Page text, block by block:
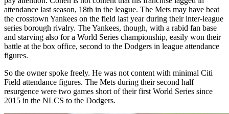
attendance last season, 18th in the league. The Mets may have beat
the crosstown Yankees on the field last year during their inter-league
series borough rivalry. The Yankees, though, with a rabid fan base
and starving also for a World Series championship, easily won their
battle at the box office, second to the Dodgers in league attendance
figures.
So the owner spoke freely. He was not content with minimal Citi
Field attendance figures. The Mets during their second half
resurgence were two games short of their first World Series since
2015 in the NLCS to the Dodgers.